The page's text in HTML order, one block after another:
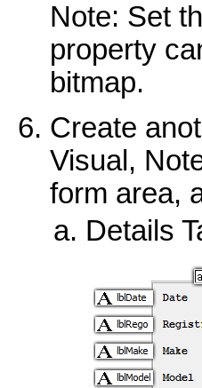
Note: Set
property
bitmap.
Create
Visual,
form area,
Details